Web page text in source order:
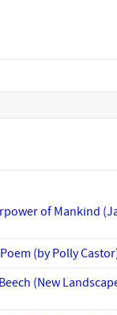
of Mankind
(by Polly
(New